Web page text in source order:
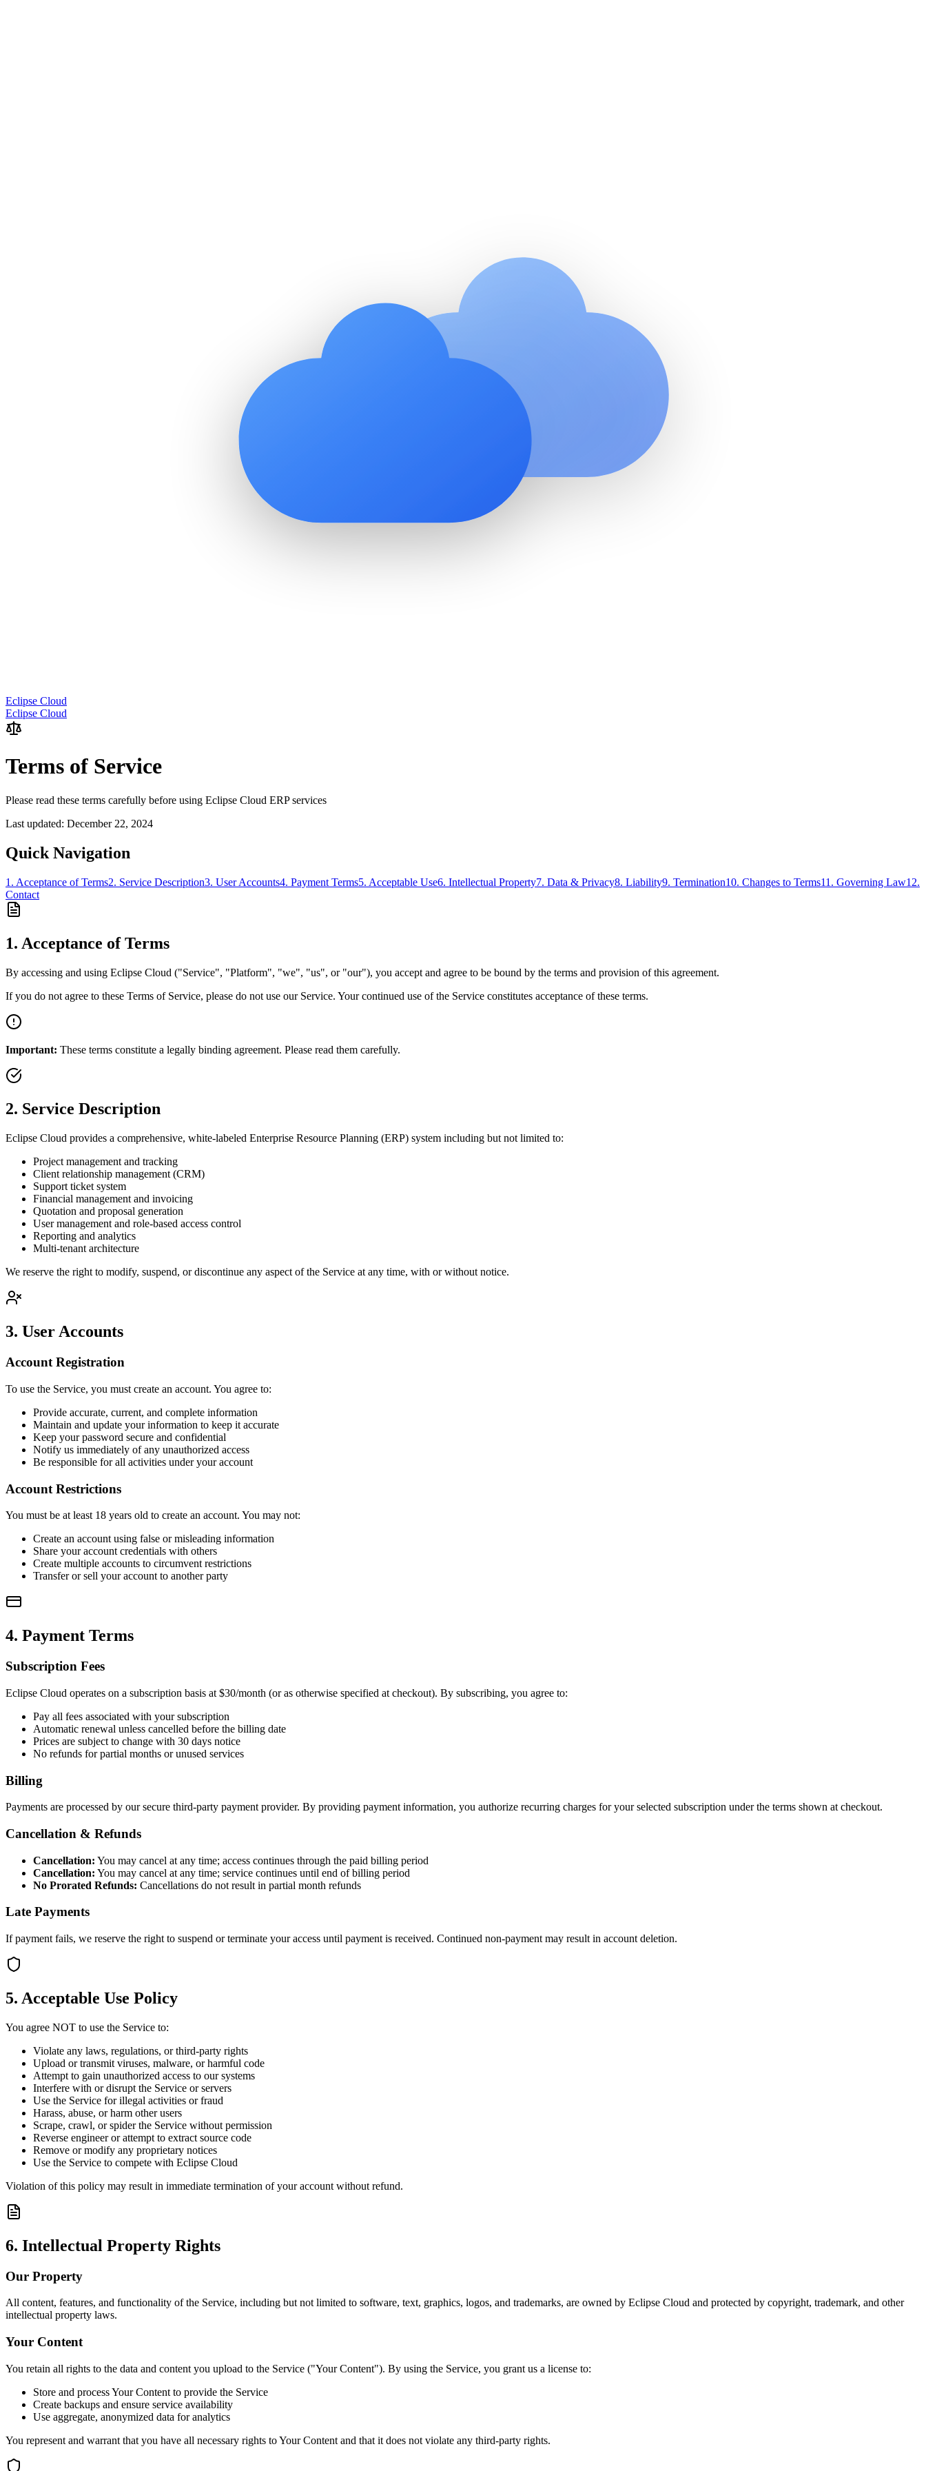
Eclipse Cloud
Eclipse Cloud
Terms of Service
Please read these terms carefully before using Eclipse Cloud ERP services
Last updated: December 22, 2024
Quick Navigation
1. Acceptance of Terms2. Service Description3. User Accounts4. Payment Terms5. Acceptable Use6. Intellectual Property7. Data & Privacy8. Liability9. Termination10. Changes to Terms11. Governing Law12.
Contact
1. Acceptance of Terms
By accessing and using Eclipse Cloud ("Service", "Platform", "we", "us", or "our"), you accept and agree to be bound by the terms and provision of this agreement.
If you do not agree to these Terms of Service, please do not use our Service. Your continued use of the Service constitutes acceptance of these terms.
Important: These terms constitute a legally binding agreement. Please read them carefully.
2. Service Description
Eclipse Cloud provides a comprehensive, white-labeled Enterprise Resource Planning (ERP) system including but not limited to:
Project management and tracking
Client relationship management (CRM)
Support ticket system
Financial management and invoicing
Quotation and proposal generation
User management and role-based access control
Reporting and analytics
Multi-tenant architecture
We reserve the right to modify, suspend, or discontinue any aspect of the Service at any time, with or without notice.
3. User Accounts
Account Registration
To use the Service, you must create an account. You agree to:
Provide accurate, current, and complete information
Maintain and update your information to keep it accurate
Keep your password secure and confidential
Notify us immediately of any unauthorized access
Be responsible for all activities under your account
Account Restrictions
You must be at least 18 years old to create an account. You may not:
Create an account using false or misleading information
Share your account credentials with others
Create multiple accounts to circumvent restrictions
Transfer or sell your account to another party
4. Payment Terms
Subscription Fees
Eclipse Cloud operates on a subscription basis at $30/month (or as otherwise specified at checkout). By subscribing, you agree to:
Pay all fees associated with your subscription
Automatic renewal unless cancelled before the billing date
Prices are subject to change with 30 days notice
No refunds for partial months or unused services
Billing
Payments are processed by our secure third-party payment provider. By providing payment information, you authorize recurring charges for your selected subscription under the terms shown at checkout.
Cancellation & Refunds
Cancellation: You may cancel at any time; access continues through the paid billing period
Cancellation: You may cancel at any time; service continues until end of billing period
No Prorated Refunds: Cancellations do not result in partial month refunds
Late Payments
If payment fails, we reserve the right to suspend or terminate your access until payment is received. Continued non-payment may result in account deletion.
5. Acceptable Use Policy
You agree NOT to use the Service to:
Violate any laws, regulations, or third-party rights
Upload or transmit viruses, malware, or harmful code
Attempt to gain unauthorized access to our systems
Interfere with or disrupt the Service or servers
Use the Service for illegal activities or fraud
Harass, abuse, or harm other users
Scrape, crawl, or spider the Service without permission
Reverse engineer or attempt to extract source code
Remove or modify any proprietary notices
Use the Service to compete with Eclipse Cloud
Violation of this policy may result in immediate termination of your account without refund.
6. Intellectual Property Rights
Our Property
All content, features, and functionality of the Service, including but not limited to software, text, graphics, logos, and trademarks, are owned by Eclipse Cloud and protected by copyright, trademark, and other
intellectual property laws.
Your Content
You retain all rights to the data and content you upload to the Service ("Your Content"). By using the Service, you grant us a license to:
Store and process Your Content to provide the Service
Create backups and ensure service availability
Use aggregate, anonymized data for analytics
You represent and warrant that you have all necessary rights to Your Content and that it does not violate any third-party rights.